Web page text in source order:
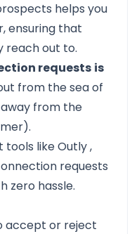
helps you
ensuring that
reach out to.
requests is
from the sea of
from the
tools likeOutly,
requests
zero hassle.
accept or reject